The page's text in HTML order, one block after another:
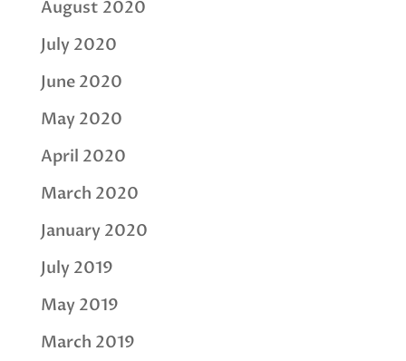
August 2020
July 2020
June 2020
May 2020
April 2020
March 2020
January 2020
July 2019
May 2019
March 2019